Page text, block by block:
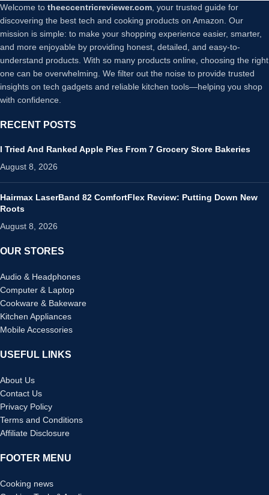
Welcome to theeccentricreviewer.com, your trusted guide for
discovering the best tech and cooking products on Amazon. Our
mission is simple: to make your shopping experience easier, smarter,
and more enjoyable by providing honest, detailed, and easy-to-
understand products. With so many products online, choosing the right
one can be overwhelming. We filter out the noise to provide trusted
insights on tech gadgets and reliable kitchen tools—helping you shop
with confidence.
RECENT POSTS
I Tried And Ranked Apple Pies From 7 Grocery Store Bakeries
August 8, 2026
Hairmax LaserBand 82 ComfortFlex Review: Putting Down New
Roots
August 8, 2026
OUR STORES
Audio & Headphones
Computer & Laptop
Cookware & Bakeware
Kitchen Appliances
Mobile Accessories
USEFUL LINKS
About Us
Contact Us
Privacy Policy
Terms and Conditions
Affiliate Disclosure
FOOTER MENU
Cooking news